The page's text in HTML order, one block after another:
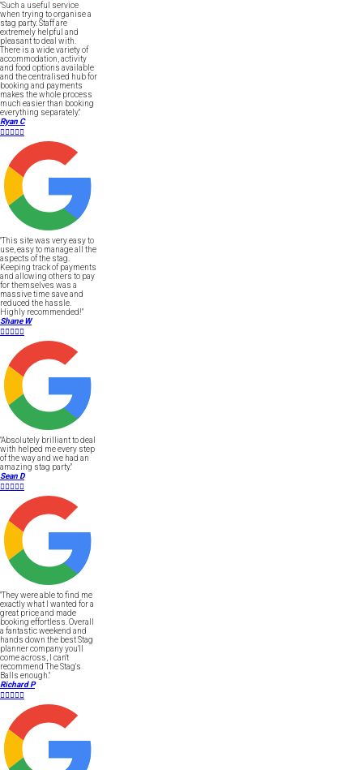
"Such a useful service
when trying to organise a
stag party. Staff are
extremely helpful and
pleasant to deal with.
There is a wide variety of
accommodation, activity
and food options available
and the centralised hub for
booking and payments
makes the whole process
much easier than booking
everything separately."
Ryan C

"This site was very easy to
use, easy to manage all the
aspects of the stag.
Keeping track of payments
and allowing others to pay
for themselves was a
massive time save and
reduced the hassle.
Highly recommended!"
Shane W

"Absolutely brilliant to deal
with helped me every step
of the way and we had an
amazing stag party."
Sean D

"They were able to find me
exactly what I wanted for a
great price and made
booking effortless. Overall
a fantastic weekend and
hands down the best Stag
planner company you'll
come across, I can't
recommend The Stag's
Balls enough."
Richard P
